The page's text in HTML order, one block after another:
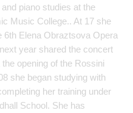
piano studies at the
Music College.. At 17 she
6th Elena Obraztsova Opera
year shared the concert
opening of the Rossini
she began studying with
her training under
School. She has